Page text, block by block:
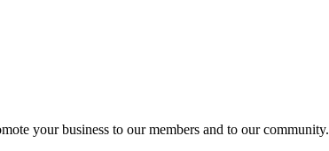
your business to our members and to our community.